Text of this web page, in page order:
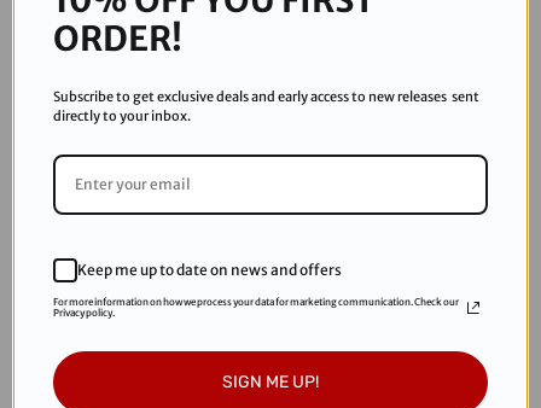
JT Paintball Proflex Frame -
Hot Pink ICE
JT Proflex Frame - Real Tree
Edge - Hunter Camo
ORDER!
Subscribe to get exclusive deals and early access to new releases sent
directly to your inbox.
Keep me up to date on news and offers
For more information on how we process your data for marketing communication. Check our
Privacy policy.
SIGN ME UP!